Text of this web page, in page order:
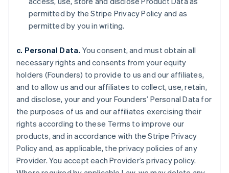
permitted by the Stripe Privacy Policy and as
permitted by you in writing.
c. Personal Data. You consent, and must obtain all
necessary rights and consents from your equity
holders (Founders) to provide to us and our affiliates,
and to allow us and our affiliates to collect, use, retain,
and disclose, your and your Founders’ Personal Data for
the purposes of us and our affiliates exercising their
rights according to these Terms to improve our
products, and in accordance with the Stripe Privacy
Policy and, as applicable, the privacy policies of any
Provider. You accept each Provider’s privacy policy.